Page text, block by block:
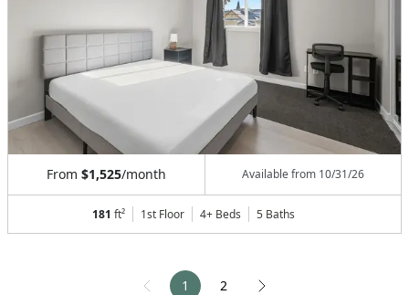
From $1,525/month Available from 10/31/26
181 ft² 1st Floor 4+ Beds 5 Baths
1 2